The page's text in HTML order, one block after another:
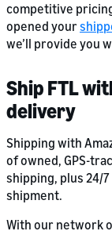
competitive
opened your
we’ll provide you
Ship FTL
delivery
Shipping with
of owned, GPS-
shipping, plus 24/
shipment.
With our network